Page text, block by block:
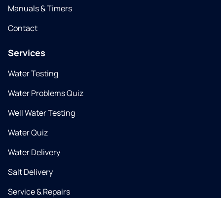
Manuals & Timers
Contact
Services
Water Testing
Water Problems Quiz
Well Water Testing
Water Quiz
Water Delivery
Salt Delivery
Service & Repairs